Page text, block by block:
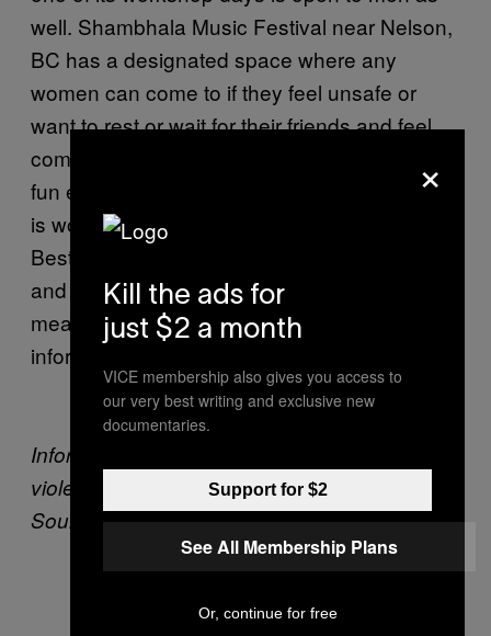
well. Shambhala Music Festival near Nelson,
BC has a designated space where any
women can come to if they feel unsafe or
want to rest or wait for their friends and feel
comfortable. Safety doesn’t take away from
fun either. In the UK, the
Isle of Wight Council
is working with the Isle of Wight Festival and
Bestival to host tents where fans can relax
and make bracelets with sayings like “no
means no” while getting more safety
information.
Information card on how to prevent sexual
violence at festivals provided by Project
SoundCheck
×
Kill the ads for
just $2 a month
VICE membership also gives you access to
our very best writing and exclusive new
documentaries.
Support for $2
See All Membership Plans
Or, continue for free